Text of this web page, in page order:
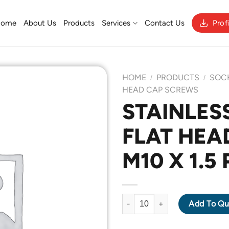
About Us Products Services Contact Us
HOME / PRODUCTS /
HEAD CAP SCREWS
FLAT
M10 X 1.5
STAINLESS STEEL 316 FLAT
Add To